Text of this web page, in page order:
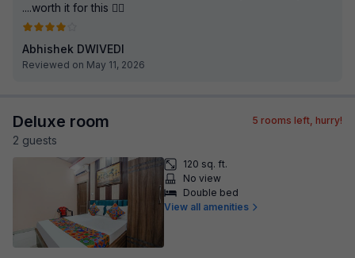
....worth it for this 👍🏻
Abhishek DWIVEDI
Reviewed on May 11, 2026
Deluxe room
2 guests
5 rooms left, hurry!
120 sq. ft.
No view
Double bed
View all amenities